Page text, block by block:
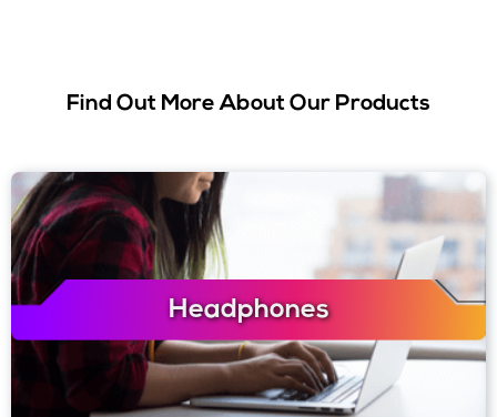
Find Out More About Our Products
Headphones